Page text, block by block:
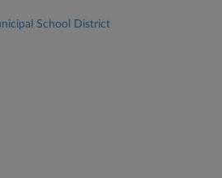
School District